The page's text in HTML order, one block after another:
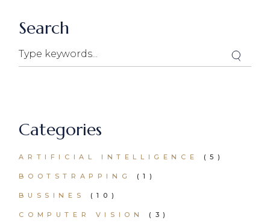
Search
Search
Categories
ARTIFICIAL INTELLIGENCE (5)
BOOTSTRAPPING (1)
BUSSINES (10)
COMPUTER VISION (3)